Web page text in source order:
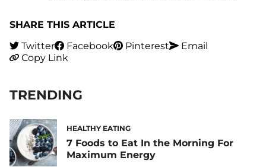
SHARE THIS ARTICLE
Twitter
Facebook Pinterest
Email
Copy Link
TRENDING
HEALTHY EATING
7 Foods to Eat In the Morning For
Maximum Energy